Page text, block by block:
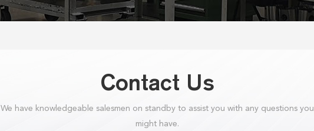
Contact Us
We have knowledgeable salesmen on standby to assist you with any questions you
might have.